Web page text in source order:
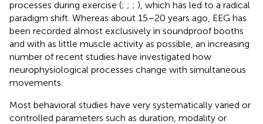
processes during exercise (; ; ; ), which has led to a radical
paradigm shift. Whereas about 15–20 years ago, EEG has
been recorded almost exclusively in soundproof booths
and with as little muscle activity as possible, an increasing
number of recent studies have investigated how
neurophysiological processes change with simultaneous
movements.
Most behavioral studies have very systematically varied or
controlled parameters such as duration, modality or